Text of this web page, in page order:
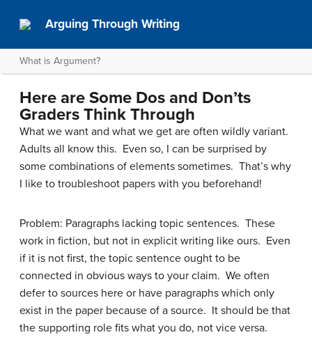
Arguing Through Writing
What is Argument?
Here are Some Dos and Don’ts
Graders Think Through
What we want and what we get are often wildly variant.
Adults all know this. Even so, I can be surprised by
some combinations of elements sometimes. That’s why
I like to troubleshoot papers with you beforehand!
Problem: Paragraphs lacking topic sentences. These
work in fiction, but not in explicit writing like ours. Even
if it is not first, the topic sentence ought to be
connected in obvious ways to your claim. We often
defer to sources here or have paragraphs which only
exist in the paper because of a source. It should be that
the supporting role fits what you do, not vice versa.